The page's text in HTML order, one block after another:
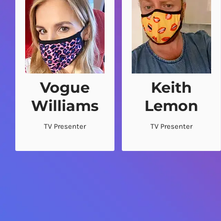
Vogue
Williams
TV Presenter
“It’s sooo comfy!”
Keith
Lemon
TV Presenter